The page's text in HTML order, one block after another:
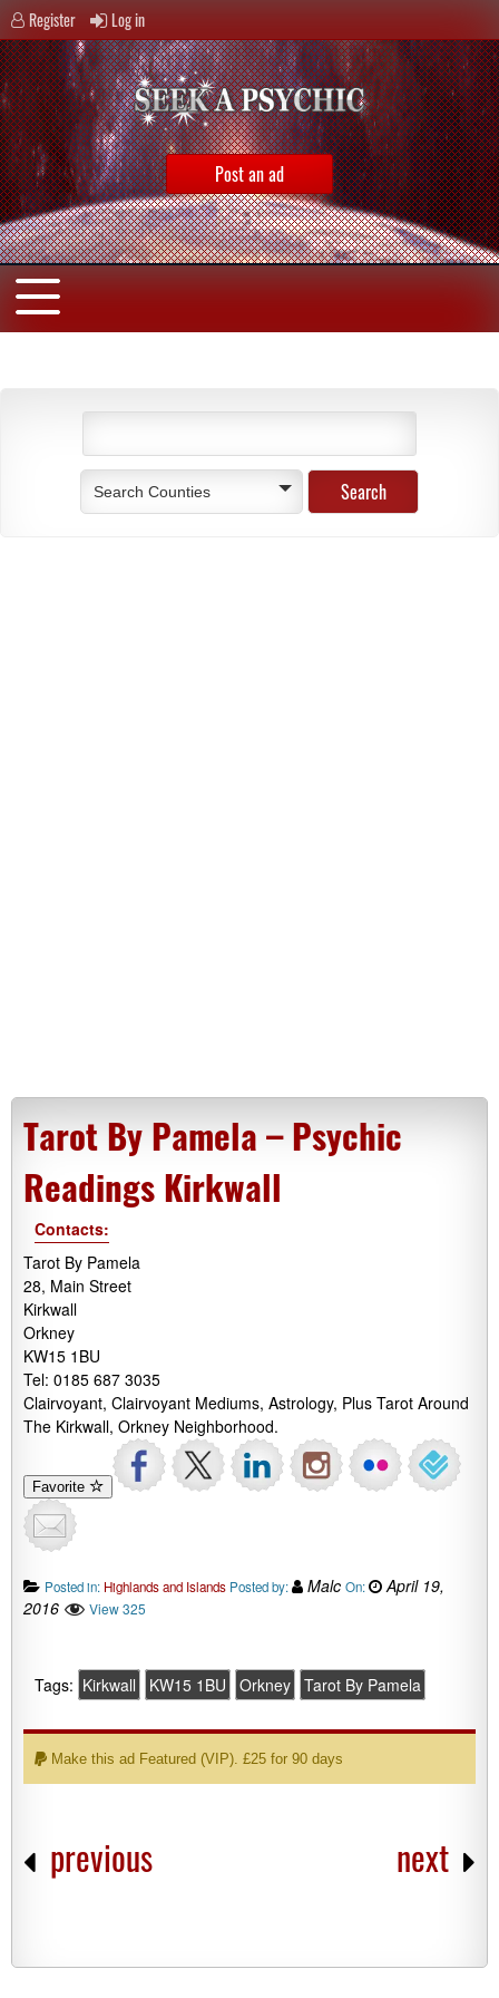
Register Log in
Post an ad
Search Counties
Tarot By Pamela – Psychic
Readings Kirkwall
Contacts:
Tarot By Pamela
28, Main Street
Kirkwall
Orkney
KW15 1BU
Tel: 0185 687 3035
Clairvoyant, Clairvoyant Mediums, Astrology, Plus Tarot Around
The Kirkwall, Orkney Neighborhood.
Favorite
Posted in: Highlands and Islands Posted by: Malc On:
April 19,
2016
View 325
Tags: Kirkwall KW15 1BU Orkney Tarot By Pamela
Make this ad Featured (VIP). £25 for 90 days
previous next